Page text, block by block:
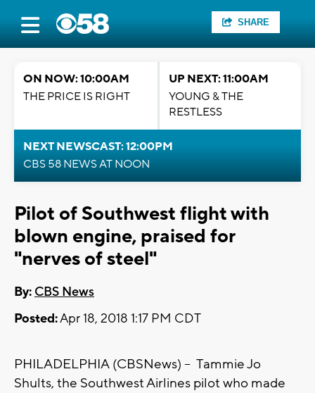
SHARE
ON NOW: 10:00AM
THE PRICE IS RIGHT
UP NEXT: 11:00AM
YOUNG & THE
RESTLESS
NEXT NEWSCAST: 12:00PM
CBS 58 NEWS AT NOON
Pilot of Southwest flight with
blown engine, praised for
"nerves of steel"
By: CBS News
Posted:Apr 18, 2018 1:17 PM CDT
PHILADELPHIA (CBSNews) -- Tammie Jo
Shults, the Southwest Airlines pilot who made